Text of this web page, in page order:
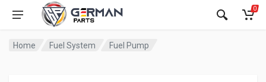
0
Home Fuel System Fuel Pump